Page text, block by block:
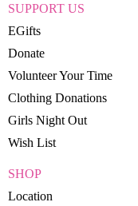
SUPPORT US
EGifts
Donate
Volunteer Your Time
Clothing Donations
Girls Night Out
Wish List
SHOP
Location